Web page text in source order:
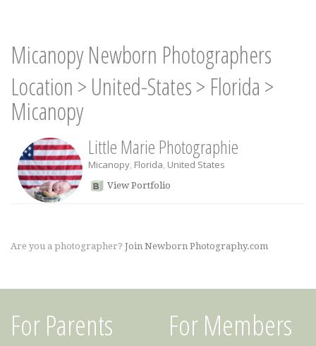
Micanopy Newborn Photographers
Location > United-States> Florida >
Micanopy
Little Marie Photographie
Micanopy, Florida, United States
View Portfolio
Are you a photographer? Join Newborn Photography.com
For Parents For Members